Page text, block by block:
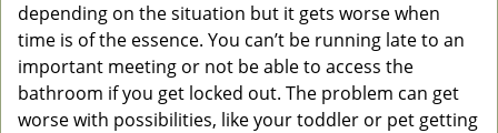
depending on the situation but it gets worse when
time is of the essence. You can’t be running late to an
important meeting or not be able to access the
bathroom if you get locked out. The problem can get
worse with possibilities, like your toddler or pet getting